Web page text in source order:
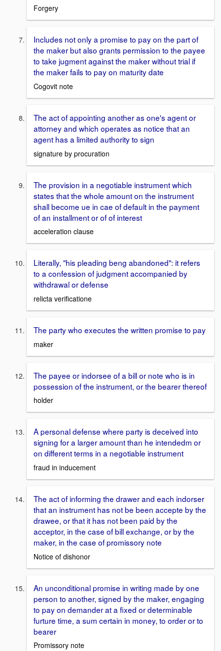
Forgery
Includes not only a promise to pay on the part of
the maker but also grants permission to the payee
to take jugment against the maker without trial if
the maker fails to pay on maturity date
Cogovit note
The act of appointing another as one's agent or
attorney and which operates as notice that an
agent has a limited authority to sign
signature by procuration
The provision in a negotiable instrument which
states that the whole amount on the instrument
shall become ue in cae of default in the payment
of an installment or of of interest
acceleration clause
Literally, "his pleading beng abandoned": it refers
to a confession of judgment accompanied by
withdrawal or defense
relicta verificatione
The party who executes the written promise to pay
maker
The payee or indorsee of a bill or note who is in
possession of the instrument, or the bearer thereof
holder
A personal defense where party is deceived into
signing for a larger amount than he intendedm or
on different terms in a negotiable instrument
fraud in inducement
The act of informing the drawer and each indorser
that an instrument has not be been accepte by the
drawee, or that it has not been paid by the
acceptor, in the case of bill exchange, or by the
maker, in the case of promissory note
Notice of dishonor
An unconditional promise in writing made by one
person to another, signed by the maker, engaging
to pay on demander at a fixed or determinable
furture time, a sum certain in money, to order or to
bearer
Promissory note